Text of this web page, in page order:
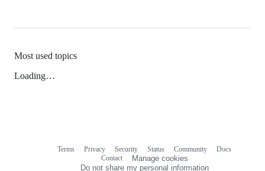
Most used topics
Loading…
Terms Privacy Security Status Community
Docs
Contact
Manage cookies
Do not share my personal information